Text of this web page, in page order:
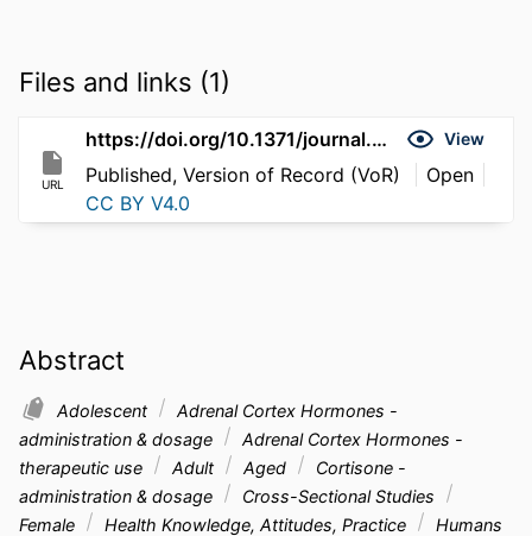
Files and links (1)
URL
https://doi.org/10.1371/journal.pone.0344201 View
Published, Version of Record (VoR)
Open
CC BY V4.0
Abstract
Adolescent
Adrenal Cortex Hormones -
administration & dosage
Adrenal Cortex Hormones -
therapeutic use
Adult Aged
Cortisone -
administration & dosage
Cross-Sectional Studies
Female
Health Knowledge, Attitudes, Practice
Humans